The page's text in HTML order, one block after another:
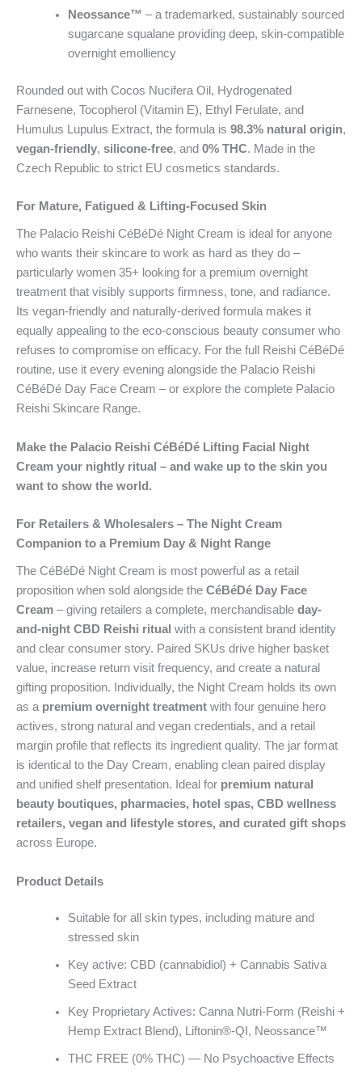
Neossance™ – a trademarked, sustainably sourced
sugarcane squalane providing deep, skin-compatible
overnight emolliency
Rounded out with Cocos Nucifera Oil, Hydrogenated
Farnesene, Tocopherol (Vitamin E), Ethyl Ferulate, and
Humulus Lupulus Extract, the formula is 98.3% natural origin,
vegan-friendly, silicone-free, and 0% THC. Made in the
Czech Republic to strict EU cosmetics standards.
For Mature, Fatigued & Lifting-Focused Skin
The Palacio Reishi CéBéDé Night Cream is ideal for anyone
who wants their skincare to work as hard as they do –
particularly women 35+ looking for a premium overnight
treatment that visibly supports firmness, tone, and radiance.
Its vegan-friendly and naturally-derived formula makes it
equally appealing to the eco-conscious beauty consumer who
refuses to compromise on efficacy. For the full Reishi CéBéDé
routine, use it every evening alongside the Palacio Reishi
CéBéDé Day Face Cream – or explore the complete Palacio
Reishi Skincare Range.
Make the Palacio Reishi CéBéDé Lifting Facial Night
Cream your nightly ritual – and wake up to the skin you
want to show the world.
For Retailers & Wholesalers – The Night Cream
Companion to a Premium Day & Night Range
The CéBéDé Night Cream is most powerful as a retail
proposition when sold alongside the CéBéDé Day Face
Cream – giving retailers a complete, merchandisable day-
and-night CBD Reishi ritual with a consistent brand identity
and clear consumer story. Paired SKUs drive higher basket
value, increase return visit frequency, and create a natural
gifting proposition. Individually, the Night Cream holds its own
as a premium overnight treatment with four genuine hero
actives, strong natural and vegan credentials, and a retail
margin profile that reflects its ingredient quality. The jar format
is identical to the Day Cream, enabling clean paired display
and unified shelf presentation. Ideal for premium natural
beauty boutiques, pharmacies, hotel spas, CBD wellness
retailers, vegan and lifestyle stores, and curated gift shops
across Europe.
Product Details
Suitable for all skin types, including mature and
stressed skin
Key active: CBD (cannabidiol) + Cannabis Sativa
Seed Extract
Key Proprietary Actives: Canna Nutri-Form (Reishi +
Hemp Extract Blend), Liftonin®-QI, Neossance™
THC FREE (0% THC) — No Psychoactive Effects